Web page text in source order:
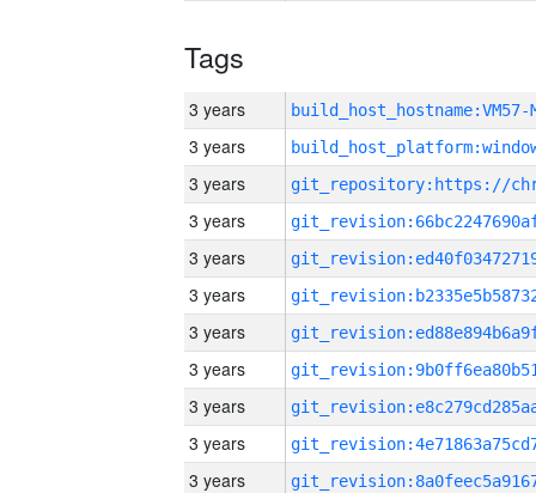
Tags
3 years build_host_hostname:VM57-
3 years
3 years
3 years
3 years
3 years
3 years
3 years
3 years
3 years
3 years